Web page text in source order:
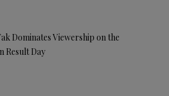
Dominates Viewership on the
Result Day